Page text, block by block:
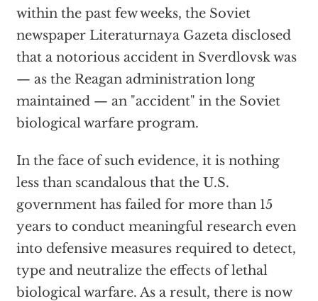
within the past few weeks, the Soviet
newspaper Literaturnaya Gazeta disclosed
that a notorious accident in Sverdlovsk was
— as the Reagan administration long
maintained — an "accident" in the Soviet
biological warfare program.
In the face of such evidence, it is nothing
less than scandalous that the U.S.
government has failed for more than 15
years to conduct meaningful research even
into defensive measures required to detect,
type and neutralize the effects of lethal
biological warfare. As a result, there is now